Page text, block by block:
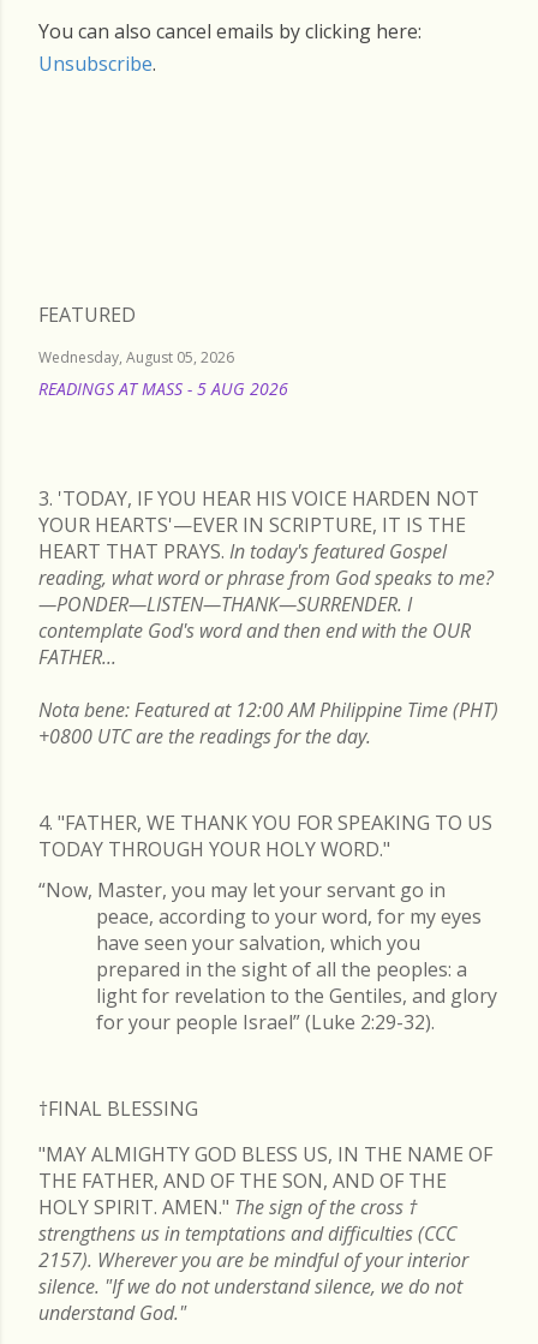
You can also cancel emails by clicking here:
Unsubscribe.
FEATURED
Wednesday, August 05, 2026
READINGS AT MASS - 5 AUG 2026
3. 'TODAY, IF YOU HEAR HIS VOICE HARDEN NOT
YOUR HEARTS'—EVER IN SCRIPTURE, IT IS THE
HEART THAT PRAYS. In today's featured Gospel
reading, what word or phrase from God speaks to me?
—PONDER—LISTEN—THANK—SURRENDER. I
contemplate God's word and then end with the OUR
FATHER...
Nota bene: Featured at 12:00 AM Philippine Time (PHT)
+0800 UTC are the readings for the day.
4. "FATHER, WE THANK YOU FOR SPEAKING TO US
TODAY THROUGH YOUR HOLY WORD."
“Now, Master, you may let your servant go in
peace, according to your word, for my eyes
have seen your salvation, which you
prepared in the sight of all the peoples: a
light for revelation to the Gentiles, and glory
for your people Israel” (Luke 2:29-32).
†FINAL BLESSING
"MAY ALMIGHTY GOD BLESS US, IN THE NAME OF
THE FATHER, AND OF THE SON, AND OF THE
HOLY SPIRIT. AMEN." The sign of the cross †
strengthens us in temptations and difficulties (CCC
2157). Wherever you are be mindful of your interior
silence. "If we do not understand silence, we do not
understand God."